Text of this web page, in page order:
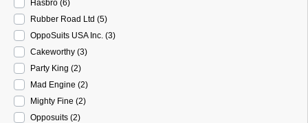
Hasbro (6)
Rubber Road Ltd (5)
OppoSuits USA Inc. (3)
Cakeworthy (3)
Party King (2)
Mad Engine (2)
Mighty Fine (2)
Opposuits (2)